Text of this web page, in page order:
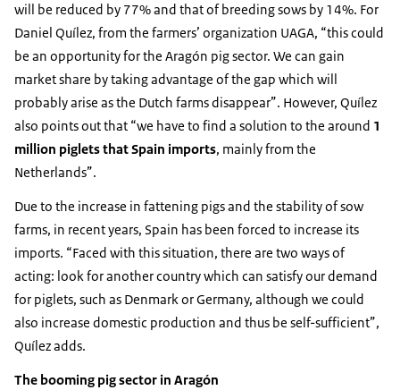
will be reduced by 77% and that of breeding sows by 14%. For
Daniel Quílez, from the farmers’ organization UAGA, “this could
be an opportunity for the Aragón pig sector. We can gain
market share by taking advantage of the gap which will
probably arise as the Dutch farms disappear”. However, Quílez
also points out that “we have to find a solution to the around 1
million piglets that Spain imports, mainly from the
Netherlands”.
Due to the increase in fattening pigs and the stability of sow
farms, in recent years, Spain has been forced to increase its
imports. “Faced with this situation, there are two ways of
acting: look for another country which can satisfy our demand
for piglets, such as Denmark or Germany, although we could
also increase domestic production and thus be self-sufficient”,
Quílez adds.
The booming pig sector in Aragón